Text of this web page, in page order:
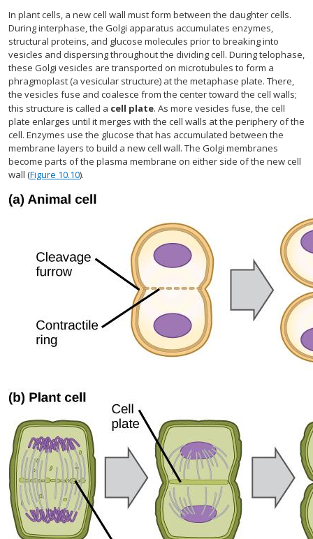
In plant cells, a new cell wall must form between the daughter cells.
During interphase, the Golgi apparatus accumulates enzymes,
structural proteins, and glucose molecules prior to breaking into
vesicles and dispersing throughout the dividing cell. During telophase,
these Golgi vesicles are transported on microtubules to form a
phragmoplast (a vesicular structure) at the metaphase plate. There,
the vesicles fuse and coalesce from the center toward the cell walls;
this structure is called a cell plate. As more vesicles fuse, the cell
plate enlarges until it merges with the cell walls at the periphery of the
cell. Enzymes use the glucose that has accumulated between the
membrane layers to build a new cell wall. The Golgi membranes
become parts of the plasma membrane on either side of the new cell
wall (Figure 10.10).